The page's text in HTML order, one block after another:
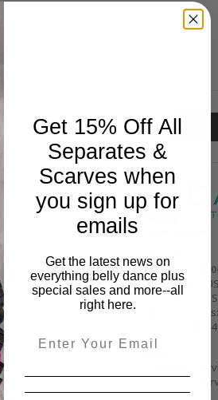
Toll free:
1-
(outside the
Outside the
within St. Louis:
Fax: (314) 965-
Email:
Customer
Get 15% Off All
Separates &
Scarves when
you sign up for
emails
Get the latest news on
everything belly dance plus
special sales and more--all
right here.